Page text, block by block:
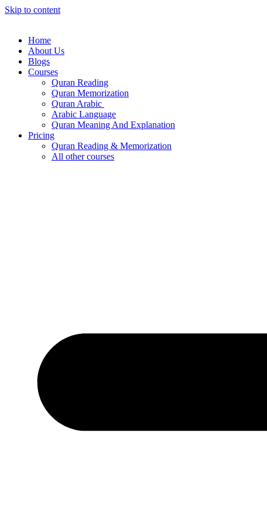
Skip to content
Home
About Us
Blogs
Courses
Quran Reading
Quran Memorization
Quran Arabic
Arabic Language
Quran Meaning And Explanation
Pricing
Quran Reading & Memorization
All other courses